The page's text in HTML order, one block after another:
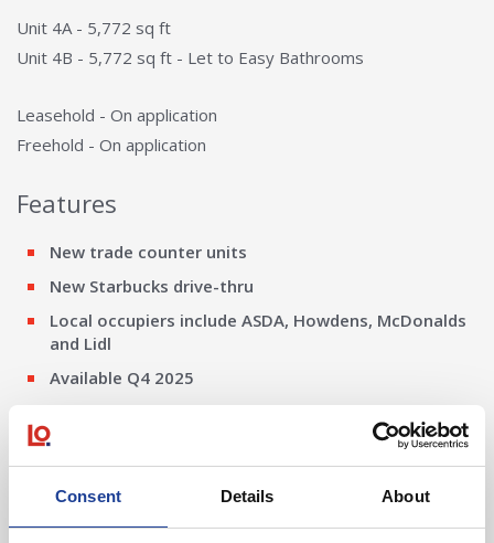
Consent Details About
Unit 4A - 5,772 sq ft
Unit 4B - 5,772 sq ft - Let to Easy Bathrooms
Leasehold - On application
Freehold - On application
Features
New trade counter units
New Starbucks drive-thru
Local occupiers include ASDA, Howdens, McDonalds
and Lidl
Available Q4 2025
20m yard depth